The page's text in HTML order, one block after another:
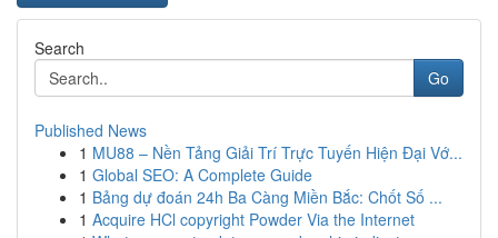
Search
Go
Published News
1 MU88 – Nền Tảng Giải Trí Trực Tuyến Hiện Đại Vớ...
1 Global SEO: A Complete Guide
1 Bảng dự đoán 24h Ba Càng Miền Bắc: Chốt Số ...
1 Acquire HCl copyright Powder Via the Internet